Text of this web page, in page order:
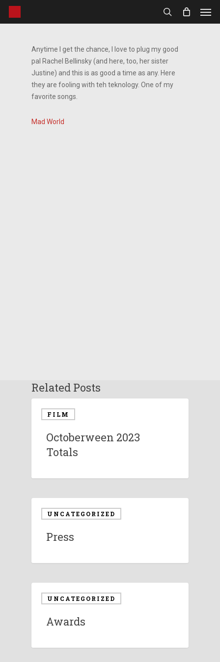
Skip
search
Anytime I get the chance, I love to plug my good
pal Rachel Bellinsky (and here, too, her sister
Justine) and this is as good a time as any. Here
they are fooling with teh teknology. One of my
favorite songs.
Mad World
Related Posts
FILM
Octoberween 2023
Totals
UNCATEGORIZED
Press
UNCATEGORIZED
Awards